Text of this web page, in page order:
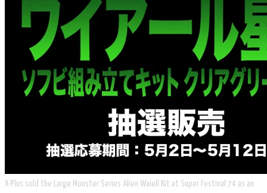
X-Plus sold the Large Monster Series Alien Waiell Kit at Super Festival 74 as an